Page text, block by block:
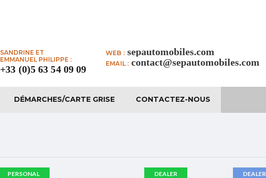
WEB : sepautomobiles.com
EMAIL : contact@sepautomobiles.com
SANDRINE ET
EMMANUEL PHILIPPE :
+33 (0)5 63 54 09 09
DÉMARCHES/CARTE GRISE CONTACTEZ-NOUS
PERSONAL DEALER DEALER